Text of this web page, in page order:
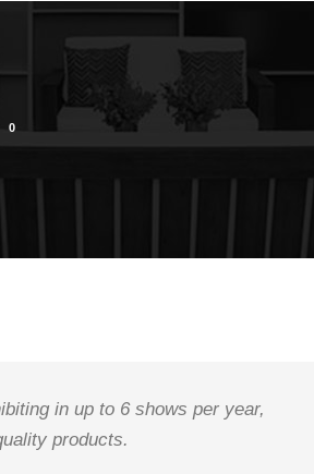
0
in up to 6 shows per year,
products.